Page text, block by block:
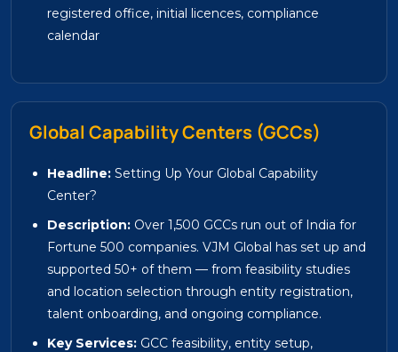
registered office, initial licences, compliance
calendar
Global Capability Centers (GCCs)
Headline: Setting Up Your Global Capability
Center?
Description: Over 1,500 GCCs run out of India for
Fortune 500 companies. VJM Global has set up and
supported 50+ of them — from feasibility studies
and location selection through entity registration,
talent onboarding, and ongoing compliance.
Key Services: GCC feasibility, entity setup,